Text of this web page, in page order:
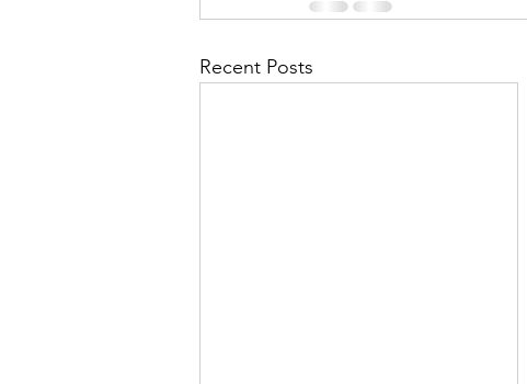
Recent Posts